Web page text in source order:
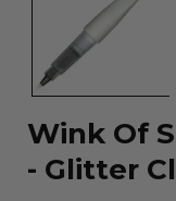
Wink Of
- Glitter